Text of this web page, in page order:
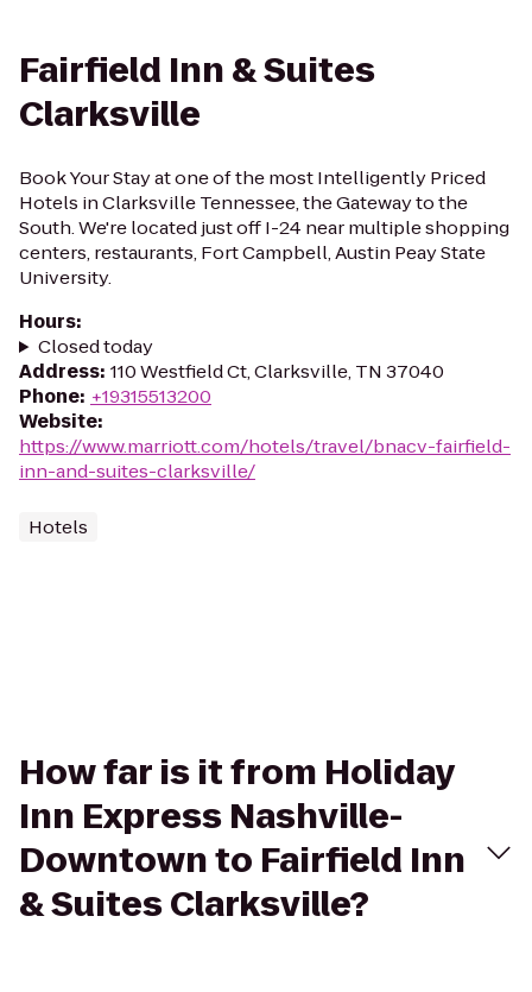
Fairfield Inn & Suites
Clarksville
Book Your Stay at one of the most Intelligently Priced
Hotels in Clarksville Tennessee, the Gateway to the
South. We're located just off I-24 near multiple shopping
centers, restaurants, Fort Campbell, Austin Peay State
University.
Hours:
Closed today
Address: 110 Westfield Ct, Clarksville, TN 37040
Phone: +19315513200
Website:
https://www.marriott.com/hotels/travel/bnacv-fairfield-
inn-and-suites-clarksville/
Hotels
How far is it from Holiday
Inn Express Nashville-
Downtown to Fairfield Inn
& Suites Clarksville?